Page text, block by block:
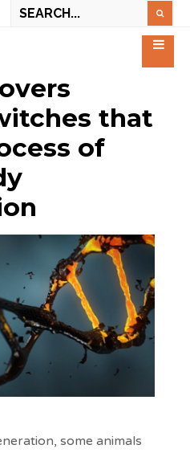
that
of
some animals